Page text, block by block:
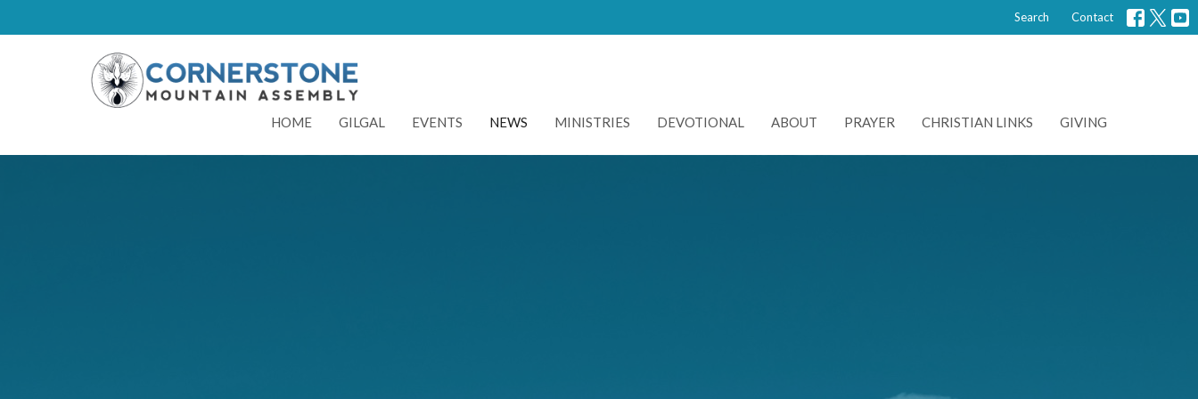
Search Contact
HOME GILGAL EVENTS NEWS MINISTRIES DEVOTIONAL ABOUT PRAYER CHRISTIAN LINKS GIVING